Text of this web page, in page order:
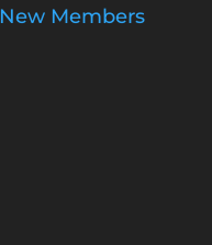
New Members